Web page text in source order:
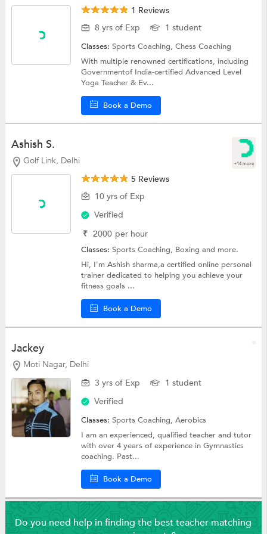
1 Reviews
8 yrs of Exp
1 student
Classes:Sports Coaching,Chess Coaching
With multiple renowned certifications, including
Governmentof India-certified Advanced Level
Yoga Teacher & Ev...
Book a Demo
Ashish S.
Golf Link, Delhi +14 more
5 Reviews
10 yrs of Exp
Verified
₹ 2000 per hour
Classes:Sports Coaching, Boxingand more.
Hi, I'm Ashish sharma,a certified online personal
trainer dedicated to helping you achieve your
fitness goals ...
Book a Demo
Jackey
Moti Nagar, Delhi
3 yrs of Exp
1 student
Verified
Classes:Sports Coaching,Aerobics
I am an experienced, qualified teacher and tutor
with over 4 years of experience in Gymnastics
coaching. Past...
Book a Demo
Do you need help in finding the best teacher matching